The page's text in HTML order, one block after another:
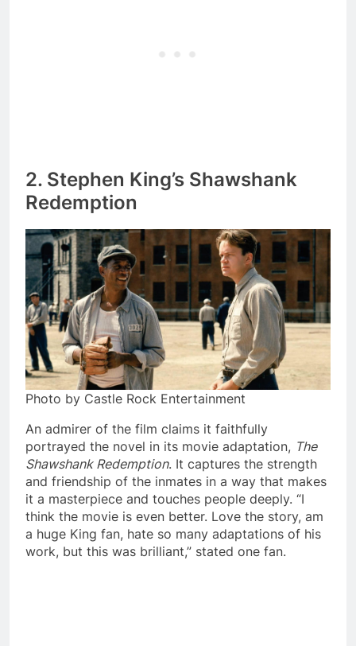
2. Stephen King’s Shawshank
Redemption
Photo by Castle Rock Entertainment
An admirer of the film claims it faithfully
portrayed the novel in its movie adaptation, The
Shawshank Redemption. It captures the strength
and friendship of the inmates in a way that makes
it a masterpiece and touches people deeply. “I
think the movie is even better. Love the story, am
a huge King fan, hate so many adaptations of his
work, but this was brilliant,” stated one fan.